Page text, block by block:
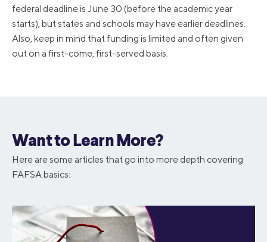
federal deadline is June 30 (before the academic year
starts), but states and schools may have earlier deadlines.
Also, keep in mind that funding is limited and often given
out on a first-come, first-served basis.
Want to Learn More?
Here are some articles that go into more depth covering
FAFSA basics: